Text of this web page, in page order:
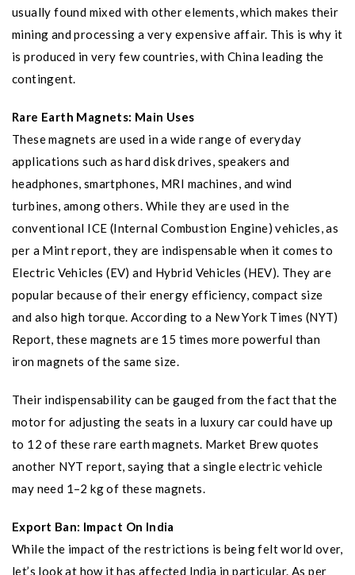
usually found mixed with other elements, which makes their
mining and processing a very expensive affair. This is why it
is produced in very few countries, with China leading the
contingent.
Rare Earth Magnets: Main Uses
These magnets are used in a wide range of everyday
applications such as hard disk drives, speakers and
headphones, smartphones, MRI machines, and wind
turbines, among others. While they are used in the
conventional ICE (Internal Combustion Engine) vehicles, as
per a Mint report, they are indispensable when it comes to
Electric Vehicles (EV) and Hybrid Vehicles (HEV). They are
popular because of their energy efficiency, compact size
and also high torque. According to a New York Times (NYT)
Report, these magnets are 15 times more powerful than
iron magnets of the same size.
Their indispensability can be gauged from the fact that the
motor for adjusting the seats in a luxury car could have up
to 12 of these rare earth magnets. Market Brew quotes
another NYT report, saying that a single electric vehicle
may need 1–2 kg of these magnets.
Export Ban: Impact On India
While the impact of the restrictions is being felt world over,
let’s look at how it has affected India in particular. As per